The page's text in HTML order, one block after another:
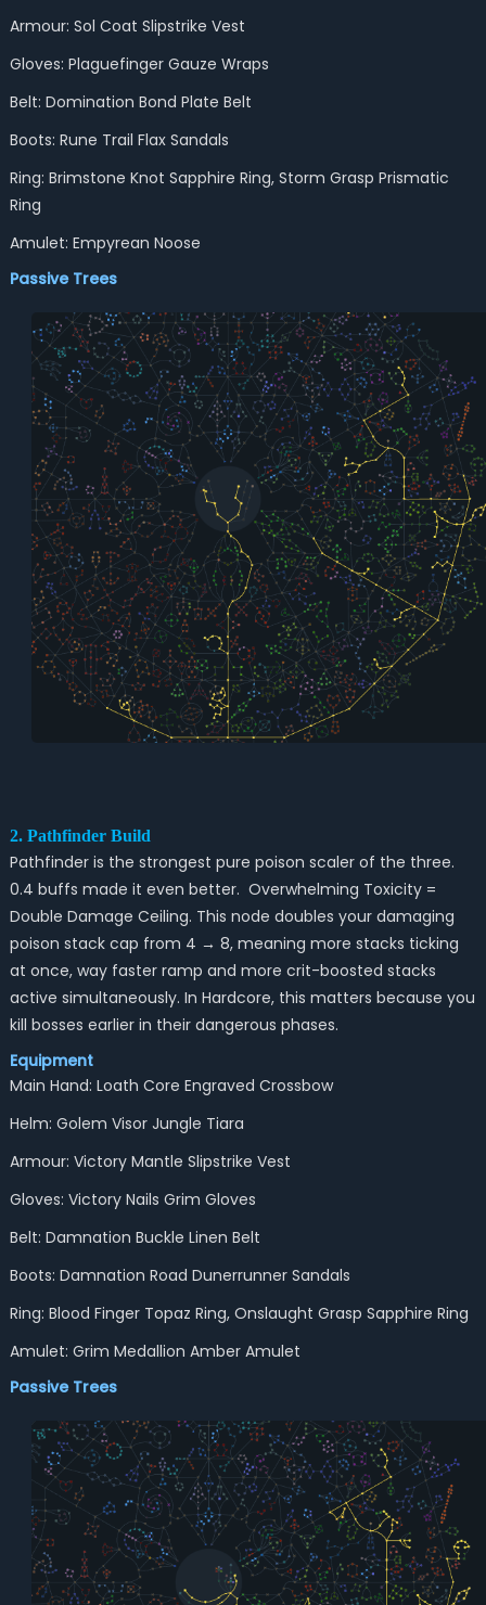
Armour: Sol Coat Slipstrike Vest
Gloves: Plaguefinger Gauze Wraps
Belt: Domination Bond Plate Belt
Boots: Rune Trail Flax Sandals
Ring: Brimstone Knot Sapphire Ring, Storm Grasp Prismatic
Ring
Amulet: Empyrean Noose
Passive Trees
2. Pathfinder Build
Pathfinder is the strongest pure poison scaler of the three.
0.4 buffs made it even better. Overwhelming Toxicity =
Double Damage Ceiling. This node doubles your damaging
poison stack cap from 4 → 8, meaning more stacks ticking
at once, way faster ramp and more crit-boosted stacks
active simultaneously. In Hardcore, this matters because you
kill bosses earlier in their dangerous phases.
Equipment
Main Hand: Loath Core Engraved Crossbow
Helm: Golem Visor Jungle Tiara
Armour: Victory Mantle Slipstrike Vest
Gloves: Victory Nails Grim Gloves
Belt: Damnation Buckle Linen Belt
Boots: Damnation Road Dunerrunner Sandals
Ring: Blood Finger Topaz Ring, Onslaught Grasp Sapphire Ring
Amulet: Grim Medallion Amber Amulet
Passive Trees